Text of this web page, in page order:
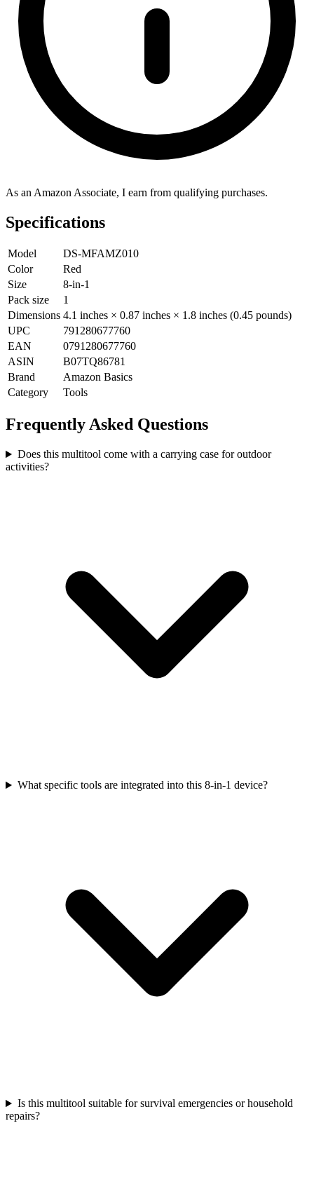
As an Amazon Associate, I earn from qualifying purchases.
Specifications
Model
DS-MFAMZ010
Color
Red
Size
8-in-1
Pack size
1
Dimensions 4.1 inches × 0.87 inches × 1.8 inches (0.45 pounds)
UPC
791280677760
EAN
0791280677760
ASIN
B07TQ86781
Brand
Amazon Basics
Category
Tools
Frequently Asked Questions
Does this multitool come with a carrying case for outdoor
activities?
What specific tools are integrated into this 8-in-1 device?
Is this multitool suitable for survival emergencies or household
repairs?